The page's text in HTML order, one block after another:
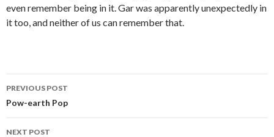
even remember being in it. Gar was apparently unexpectedly in
it too, and neither of us can remember that.
Post navigation
PREVIOUS POST
Pow-earth Pop
NEXT POST